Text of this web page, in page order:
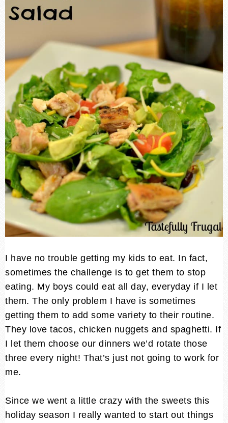
I have no trouble getting my kids to eat. In fact,
sometimes the challenge is to get them to stop
eating. My boys could eat all day, everyday if I let
them. The only problem I have is sometimes
getting them to add some variety to their routine.
They love tacos, chicken nuggets and spaghetti. If
I let them choose our dinners we’d rotate those
three every night! That’s just not going to work for
me.
Since we went a little crazy with the sweets this
holiday season I really wanted to start out things